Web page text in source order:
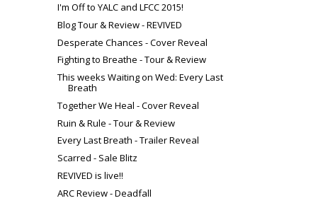
I'm Off to YALC and LFCC 2015!
Blog Tour & Review - REVIVED
Desperate Chances - Cover Reveal
Fighting to Breathe - Tour & Review
This weeks Waiting on Wed: Every Last
Breath
Together We Heal - Cover Reveal
Ruin & Rule - Tour & Review
Every Last Breath - Trailer Reveal
Scarred - Sale Blitz
REVIVED is live!!
ARC Review - Deadfall